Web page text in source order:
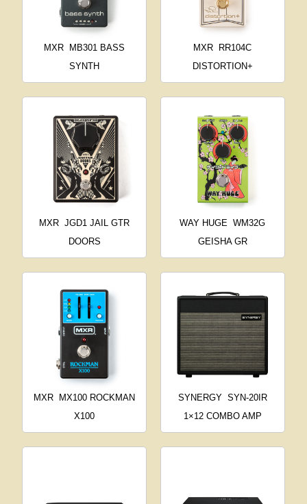
MXR
MB301 BASS
SYNTH
MXR
RR104C
DISTORTION+
MXR JGD1 JAIL GTR
DOORS
WAY HUGE
WM32G
GEISHA GR
MXR
MX100 ROCKMAN
X100
SYNERGY SYN-20IR
1×12 COMBO AMP